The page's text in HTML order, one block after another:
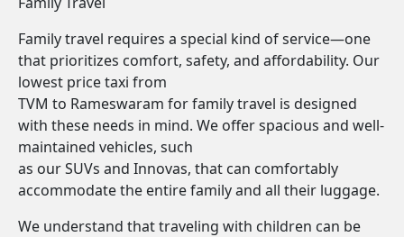
Family travel requires a special kind of service—one
that prioritizes comfort, safety, and affordability. Our
lowest price taxi from
TVM to Rameswaram for family travel is designed
with these needs in mind. We offer spacious and well-
maintained vehicles, such
as our SUVs and Innovas, that can comfortably
accommodate the entire family and all their luggage.
We understand that traveling with children can be